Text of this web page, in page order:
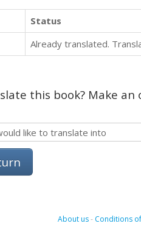
Status
Already translated.
this book? Make
About us- Conditions